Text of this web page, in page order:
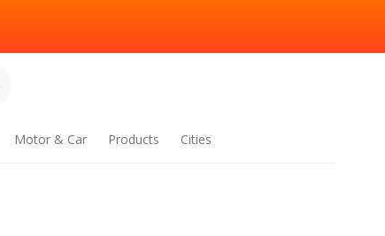
Motor & Car Products Cities